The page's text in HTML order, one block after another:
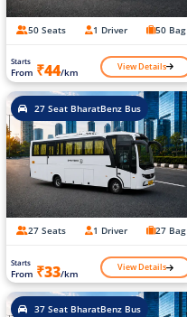
50 Seats 1 Driver 50 Bag
Starts
From ₹44/km View Details
27 Seat BharatBenz Bus
27 Seats 1 Driver 27 Bag
Starts
From ₹33/km View Details
37 Seat BharatBenz Bus